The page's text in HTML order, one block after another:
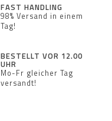
FAST HANDLING
98% Versand in einem
Tag!
BESTELLT VOR 12.00
UHR
Mo-Fr gleicher Tag
versandt!